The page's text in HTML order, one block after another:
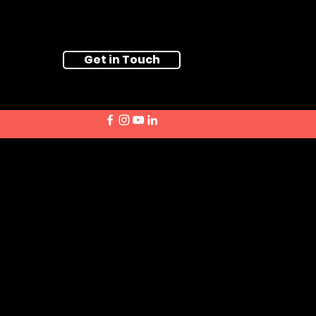
Get in Touch